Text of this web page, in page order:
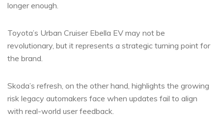
longer enough.
Toyota’s Urban Cruiser Ebella EV may not be
revolutionary, but it represents a strategic turning point for
the brand.
Skoda’s refresh, on the other hand, highlights the growing
risk legacy automakers face when updates fail to align
with real-world user feedback.